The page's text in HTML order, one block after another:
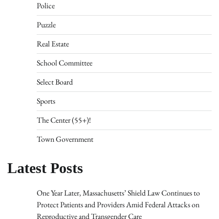
Police
Puzzle
Real Estate
School Committee
Select Board
Sports
The Center (55+)!
Town Government
Latest Posts
One Year Later, Massachusetts’ Shield Law Continues to
Protect Patients and Providers Amid Federal Attacks on
Reproductive and Transgender Care